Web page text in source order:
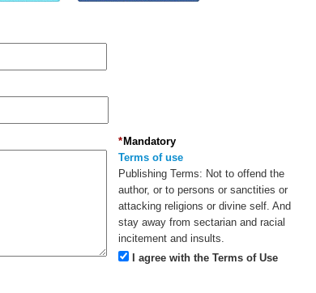
Mandatory
*
Terms of use
Publishing Terms: Not to offend the
author, or to persons or sanctities or
attacking religions or divine self. And
stay away from sectarian and racial
incitement and insults.
I agree with the Terms of Use